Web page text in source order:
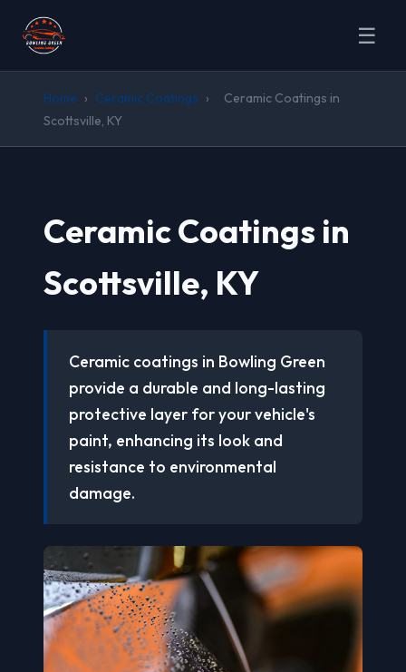
☰
Home › Ceramic Coatings ›
Ceramic Coatings in
Scottsville, KY
Ceramic Coatings in
Scottsville, KY
Ceramic coatings in Bowling Green
provide a durable and long-lasting
protective layer for your vehicle's
paint, enhancing its look and
resistance to environmental
damage.